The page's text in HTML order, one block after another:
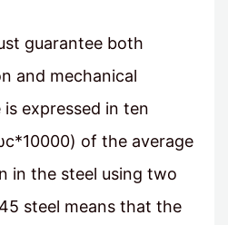
guarantee both
and mechanical
expressed in ten
of the average
in the steel using two
steel means that the